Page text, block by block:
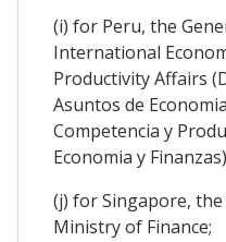
(i) for Peru, the
International
Productivity Affairs
Asuntos de
Competencia y
Economia y
(j) for Singapore, the
Ministry of Finance;